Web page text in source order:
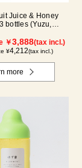
Juice & Honey
bottles (Yuzu,
￥3,888(tax incl.)
¥4,212(tax incl.)
more